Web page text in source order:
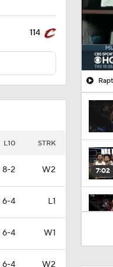
114
L10 STRK
8-2 W2
6-4 L1
6-4 W1
6-4 W2
7:02
1:00